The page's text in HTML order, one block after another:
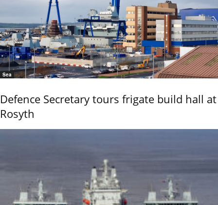
Sea
Defence Secretary tours frigate build hall at
Rosyth